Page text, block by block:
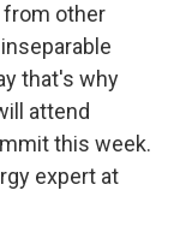
other
that's why
attend
this week.
expert at